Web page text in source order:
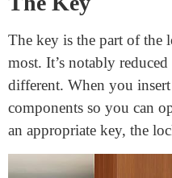
houses. Understanding
smart choices when
Let’s explore the
mechanismand how they
Different